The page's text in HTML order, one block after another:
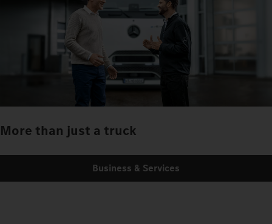
More than just a truck
Business & Services